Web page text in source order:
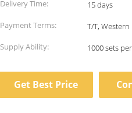
Delivery Time:
15 days
Payment Terms:
T/T,
Supply Ability:
1000 sets
Get Best Price